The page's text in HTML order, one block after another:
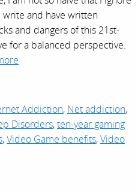
and have written
and dangers of this 21st-
for a balanced perspective.
Addiction, Net addiction,
Disorders,ten-year gaming
,Video Game benefits,Video